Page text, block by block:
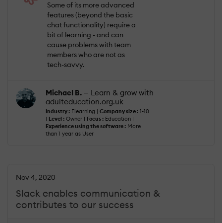
Some of its more advanced
features (beyond the basic
chat functionality) require a
bit of learning - and can
cause problems with team
members who are not as
tech-savvy.
Michael B. — Learn & grow with
adulteducation.org.uk
Industry : Elearning | Company size : 1-10
| Level : Owner | Focus : Education |
Experience using the software : More
than 1 year as User
Slack enables communication &
contributes to our success
Nov 4, 2020